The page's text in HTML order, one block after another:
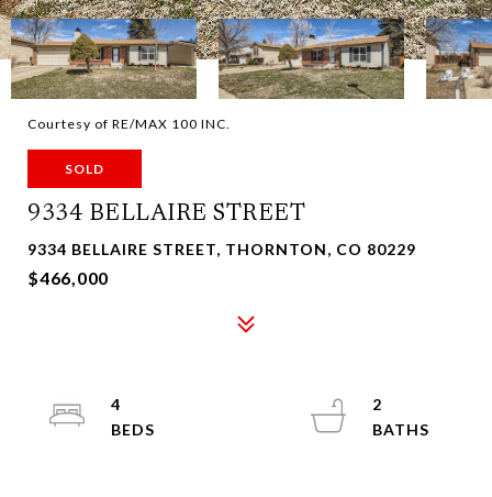
Courtesy of RE/MAX 100 INC.
SOLD
9334 BELLAIRE STREET
9334 BELLAIRE STREET, THORNTON, CO 80229
$466,000
4
2